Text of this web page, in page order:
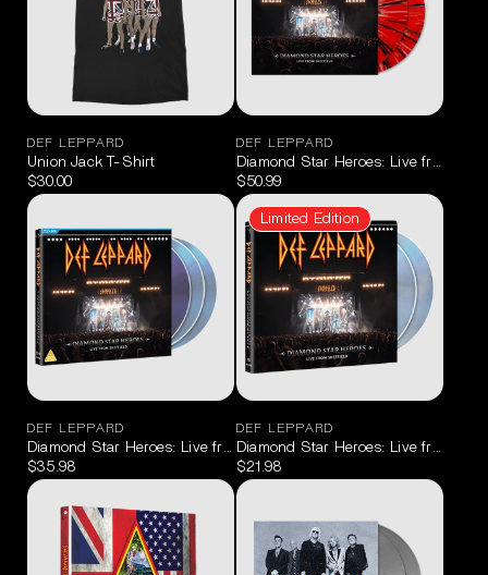
DEF LEPPARD
Union Jack T-Shirt
$30.00
DEF LEPPARD
Diamond Star Heroes: Live from
$50.99
DEF LEPPARD
Diamond Star Heroes: Live from Sheffield Blu-ray/2CD
$35.98
Limited Edition
DEF LEPPARD
Diamond Star Heroes: Live from
$21.98